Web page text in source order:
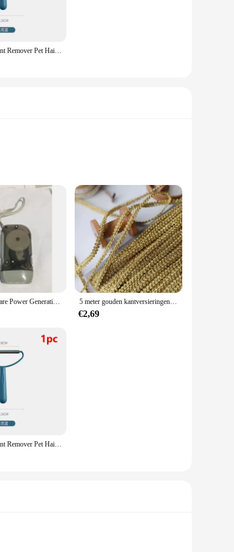
Draagbare Lint Remover Pet Hair Remover Brush Tapijt Wollen Jas Kleding Lint Pellet Manual Scheerapparaat Removal Schraper Schoonmaak Tool
alike. Constructed from high-grade carbon
and sleek style not only enhance the user
Its compact and portable design makes it a
that it can handle a variety of materials,
in the hands of skilled artisans and craftsmen.
Mini Draagbare Power Generation Promotie Geschenken Outdoor 3 Led Hand Drukken Handdruk Dynamo Zaklamp 5 meter gouden kantversieringen gebreide linttapes stof naaien bies voor cosplay kleding handgemaakte accessoires doe-het-zelf ambachten 8 mm
€2,69
Draagbare Lint Remover Pet Hair Remover Brush Tapijt Wollen Jas Kleding Lint Pellet Manual Scheerapparaat Removal Schraper Schoonmaak Tool